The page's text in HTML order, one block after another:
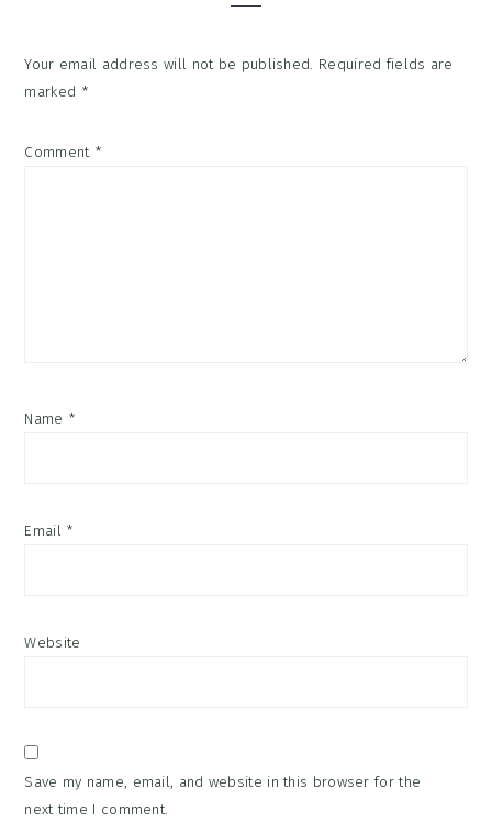
Your email address will not be published. Required fields are
marked *
Comment *
Name *
Email *
Website
Save my name, email, and website in this browser for the
next time I comment.